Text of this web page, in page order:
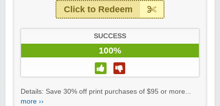
Click to Redeem
SUCCESS
100%
Details: Save 30% off print purchases of $95 or more...
more ››